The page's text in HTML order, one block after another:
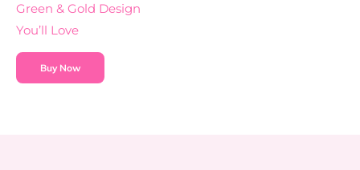
Green & Gold Design
You’ll Love
Buy Now